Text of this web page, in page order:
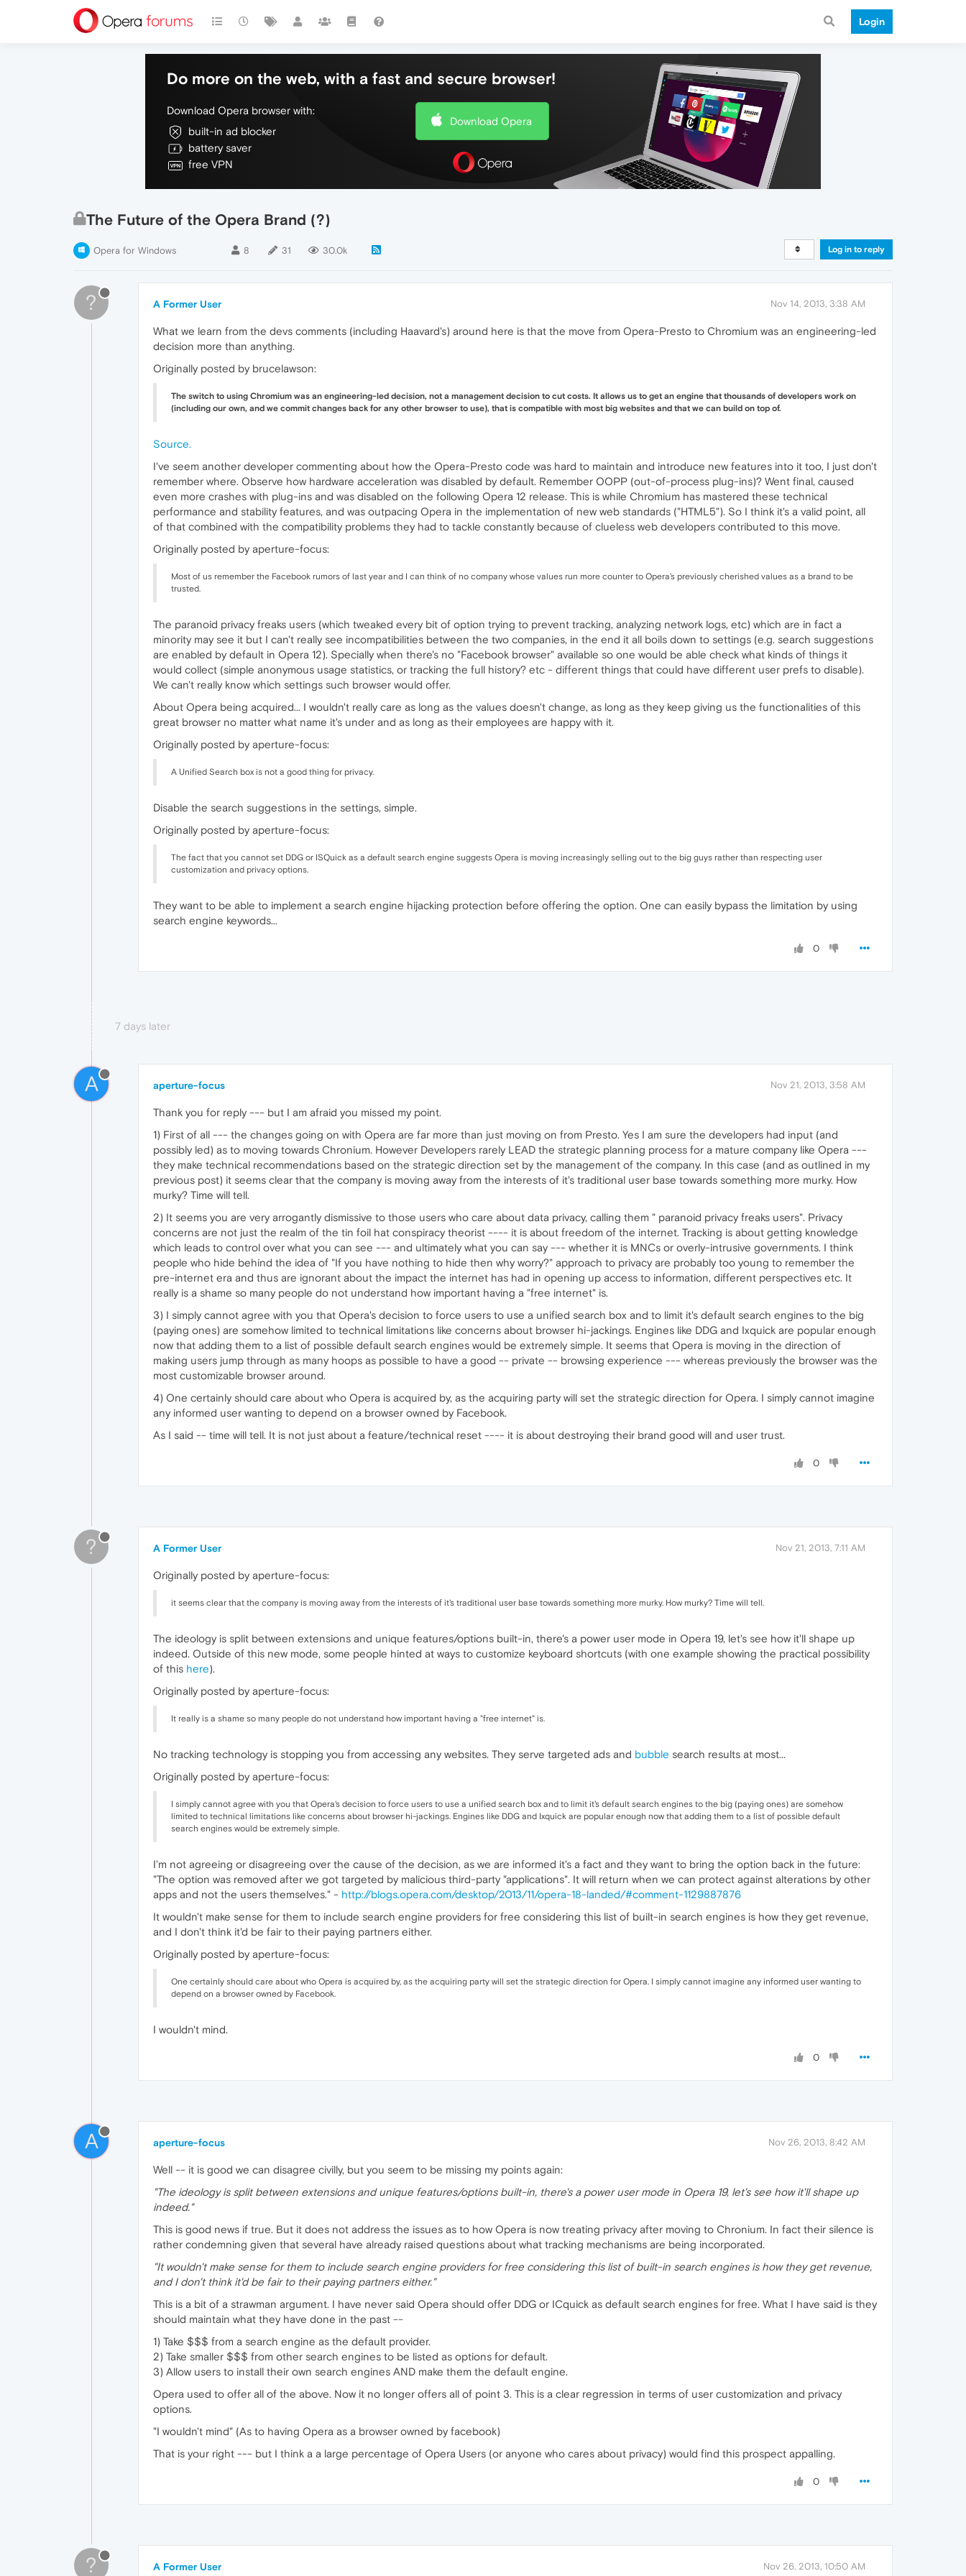
Login
Do more on the web, with a fast and secure browser!
Download Opera browser with:
built-in ad blocker
battery saver
free VPN
Download Opera
The Future of the Opera Brand (?)
Opera for Windows 8 31 30.0k Log in to reply
? A Former User Nov 14, 2013, 3:38 AM
What we learn from the devs comments (including Haavard's) around here is that the move from Opera-Presto to Chromium was an engineering-led
decision more than anything.
Originally posted by brucelawson:
The switch to using Chromium was an engineering-led decision, not a management decision to cut costs. It allows us to get an engine that thousands of developers work on
(including our own, and we commit changes back for any other browser to use), that is compatible with most big websites and that we can build on top of.
Source.
I've seem another developer commenting about how the Opera-Presto code was hard to maintain and introduce new features into it too, I just don't
remember where. Observe how hardware acceleration was disabled by default. Remember OOPP (out-of-process plug-ins)? Went final, caused
even more crashes with plug-ins and was disabled on the following Opera 12 release. This is while Chromium has mastered these technical
performance and stability features, and was outpacing Opera in the implementation of new web standards ("HTML5"). So I think it's a valid point, all
of that combined with the compatibility problems they had to tackle constantly because of clueless web developers contributed to this move.
Originally posted by aperture-focus:
Most of us remember the Facebook rumors of last year and I can think of no company whose values run more counter to Opera's previously cherished values as a brand to be
trusted.
The paranoid privacy freaks users (which tweaked every bit of option trying to prevent tracking, analyzing network logs, etc) which are in fact a
minority may see it but I can't really see incompatibilities between the two companies, in the end it all boils down to settings (e.g. search suggestions
are enabled by default in Opera 12). Specially when there's no "Facebook browser" available so one would be able check what kinds of things it
would collect (simple anonymous usage statistics, or tracking the full history? etc - different things that could have different user prefs to disable).
We can't really know which settings such browser would offer.
About Opera being acquired... I wouldn't really care as long as the values doesn't change, as long as they keep giving us the functionalities of this
great browser no matter what name it's under and as long as their employees are happy with it.
Originally posted by aperture-focus:
A Unified Search box is not a good thing for privacy.
Disable the search suggestions in the settings, simple.
Originally posted by aperture-focus:
The fact that you cannot set DDG or ISQuick as a default search engine suggests Opera is moving increasingly selling out to the big guys rather than respecting user
customization and privacy options.
They want to be able to implement a search engine hijacking protection before offering the option. One can easily bypass the limitation by using
search engine keywords...
0
7 days later
A aperture-focus Nov 21, 2013, 3:58 AM
Thank you for reply --- but I am afraid you missed my point.
1) First of all --- the changes going on with Opera are far more than just moving on from Presto. Yes I am sure the developers had input (and
possibly led) as to moving towards Chronium. However Developers rarely LEAD the strategic planning process for a mature company like Opera ---
they make technical recommendations based on the strategic direction set by the management of the company. In this case (and as outlined in my
previous post) it seems clear that the company is moving away from the interests of it's traditional user base towards something more murky. How
murky? Time will tell.
2) It seems you are very arrogantly dismissive to those users who care about data privacy, calling them " paranoid privacy freaks users". Privacy
concerns are not just the realm of the tin foil hat conspiracy theorist ---- it is about freedom of the internet. Tracking is about getting knowledge
which leads to control over what you can see --- and ultimately what you can say --- whether it is MNCs or overly-intrusive governments. I think
people who hide behind the idea of "If you have nothing to hide then why worry?" approach to privacy are probably too young to remember the
pre-internet era and thus are ignorant about the impact the internet has had in opening up access to information, different perspectives etc. It
really is a shame so many people do not understand how important having a "free internet" is.
3) I simply cannot agree with you that Opera's decision to force users to use a unified search box and to limit it's default search engines to the big
(paying ones) are somehow limited to technical limitations like concerns about browser hi-jackings. Engines like DDG and Ixquick are popular enough
now that adding them to a list of possible default search engines would be extremely simple. It seems that Opera is moving in the direction of
making users jump through as many hoops as possible to have a good -- private -- browsing experience --- whereas previously the browser was the
most customizable browser around.
4) One certainly should care about who Opera is acquired by, as the acquiring party will set the strategic direction for Opera. I simply cannot imagine
any informed user wanting to depend on a browser owned by Facebook.
As I said -- time will tell. It is not just about a feature/technical reset ---- it is about destroying their brand good will and user trust.
0
? A Former User Nov 21, 2013, 7:11 AM
Originally posted by aperture-focus:
it seems clear that the company is moving away from the interests of it's traditional user base towards something more murky. How murky? Time will tell.
The ideology is split between extensions and unique features/options built-in, there's a power user mode in Opera 19, let's see how it'll shape up
indeed. Outside of this new mode, some people hinted at ways to customize keyboard shortcuts (with one example showing the practical possibility
of this here).
Originally posted by aperture-focus:
It really is a shame so many people do not understand how important having a "free internet" is.
No tracking technology is stopping you from accessing any websites. They serve targeted ads and bubble search results at most...
Originally posted by aperture-focus:
I simply cannot agree with you that Opera's decision to force users to use a unified search box and to limit it's default search engines to the big (paying ones) are somehow
limited to technical limitations like concerns about browser hi-jackings. Engines like DDG and Ixquick are popular enough now that adding them to a list of possible default
search engines would be extremely simple.
I'm not agreeing or disagreeing over the cause of the decision, as we are informed it's a fact and they want to bring the option back in the future:
"The option was removed after we got targeted by malicious third-party "applications". It will return when we can protect against alterations by other
apps and not the users themselves." - http://blogs.opera.com/desktop/2013/11/opera-18-landed/#comment-1129887876
It wouldn't make sense for them to include search engine providers for free considering this list of built-in search engines is how they get revenue,
and I don't think it'd be fair to their paying partners either.
Originally posted by aperture-focus:
One certainly should care about who Opera is acquired by, as the acquiring party will set the strategic direction for Opera. I simply cannot imagine any informed user wanting to
depend on a browser owned by Facebook.
I wouldn't mind.
0
A aperture-focus Nov 26, 2013, 8:42 AM
Well -- it is good we can disagree civilly, but you seem to be missing my points again:
"The ideology is split between extensions and unique features/options built-in, there's a power user mode in Opera 19, let's see how it'll shape up
indeed."
This is good news if true. But it does not address the issues as to how Opera is now treating privacy after moving to Chronium. In fact their silence is
rather condemning given that several have already raised questions about what tracking mechanisms are being incorporated.
"It wouldn't make sense for them to include search engine providers for free considering this list of built-in search engines is how they get revenue,
and I don't think it'd be fair to their paying partners either."
This is a bit of a strawman argument. I have never said Opera should offer DDG or ICquick as default search engines for free. What I have said is they
should maintain what they have done in the past --
1) Take $$$ from a search engine as the default provider.
2) Take smaller $$$ from other search engines to be listed as options for default.
3) Allow users to install their own search engines AND make them the default engine.
Opera used to offer all of the above. Now it no longer offers all of point 3. This is a clear regression in terms of user customization and privacy
options.
"I wouldn't mind" (As to having Opera as a browser owned by facebook)
That is your right --- but I think a a large percentage of Opera Users (or anyone who cares about privacy) would find this prospect appalling.
0
? A Former User Nov 26, 2013, 10:50 AM